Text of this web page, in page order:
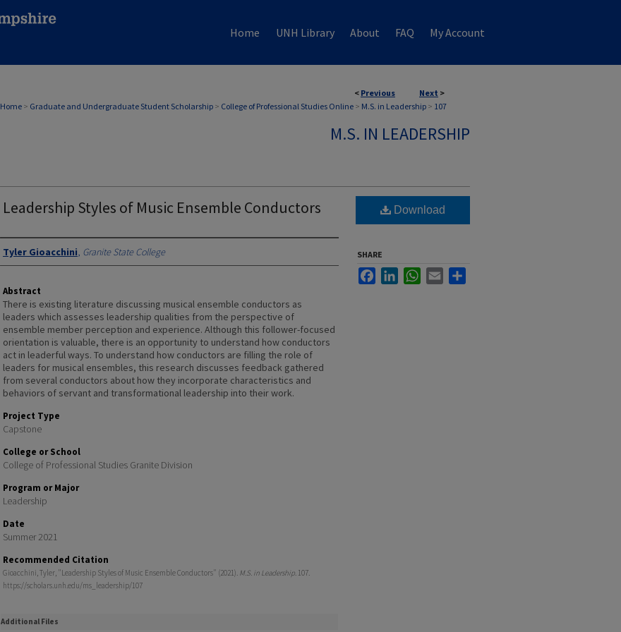
Home UNH Library About FAQ My Account
< Previous Next >
Home > Graduate and Undergraduate Student Scholarship > College of Professional Studies Online > M.S. in Leadership > 107
M.S. IN LEADERSHIP
Leadership Styles of Music Ensemble Conductors
Authors
Tyler Gioacchini, Granite State College
Abstract
There is existing literature discussing musical ensemble conductors as
leaders which assesses leadership qualities from the perspective of
ensemble member perception and experience. Although this follower-focused
orientation is valuable, there is an opportunity to understand how conductors
act in leaderful ways. To understand how conductors are filling the role of
leaders for musical ensembles, this research discusses feedback gathered
from several conductors about how they incorporate characteristics and
behaviors of servant and transformational leadership into their work.
Project Type
Capstone
College or School
College of Professional Studies Granite Division
Program or Major
Leadership
Date
Summer 2021
Recommended Citation
Gioacchini, Tyler, "Leadership Styles of Music Ensemble Conductors" (2021). M.S. in Leadership. 107.
https://scholars.unh.edu/ms_leadership/107
Additional Files
Download
SHARE
FacebookLinkedInWhatsApp
Email